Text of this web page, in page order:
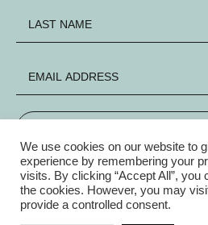
FACEBOOK
We use cookies on our website to
experience by remembering your
visits. By clicking “Accept All”, you
the cookies. However, you may
provide a controlled consent.